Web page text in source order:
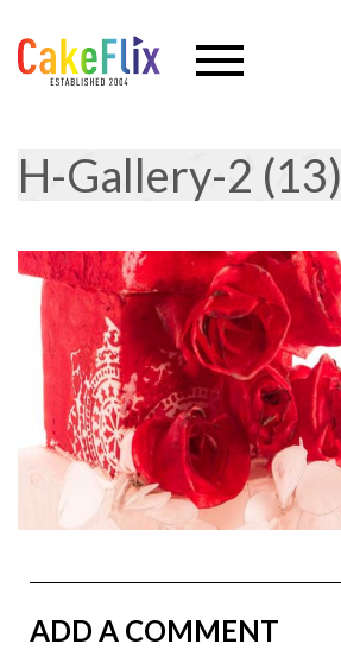
H-Gallery-2 (13)
ADD A COMMENT